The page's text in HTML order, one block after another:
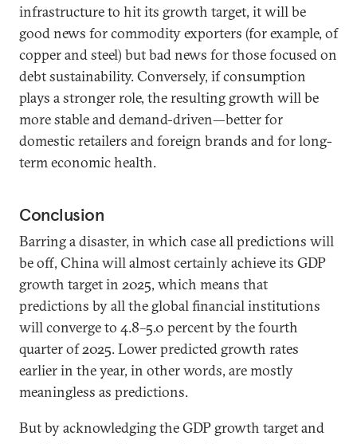
infrastructure to hit its growth target, it will be
good news for commodity exporters (for example, of
copper and steel) but bad news for those focused on
debt sustainability. Conversely, if consumption
plays a stronger role, the resulting growth will be
more stable and demand-driven—better for
domestic retailers and foreign brands and for long-
term economic health.
Conclusion
Barring a disaster, in which case all predictions will
be off, China will almost certainly achieve its GDP
growth target in 2025, which means that
predictions by all the global financial institutions
will converge to 4.8–5.0 percent by the fourth
quarter of 2025. Lower predicted growth rates
earlier in the year, in other words, are mostly
meaningless as predictions.
But by acknowledging the GDP growth target and